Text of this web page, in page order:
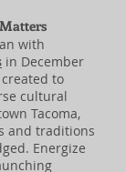
with
in December
to
cultural
Tacoma,
and traditions
Energize